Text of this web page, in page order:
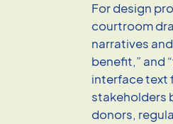
For design
courtroom
narratives
benefit,” and
interface text
stakeholders
donors,